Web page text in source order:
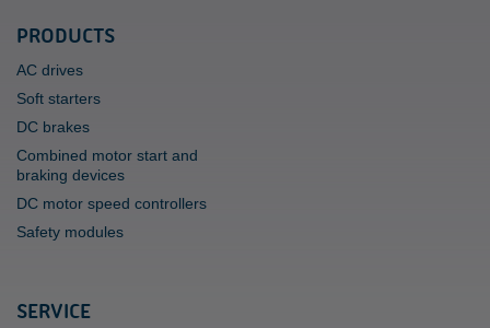
PRODUCTS
AC drives
Soft starters
DC brakes
Combined motor start and
braking devices
DC motor speed controllers
Safety modules
SERVICE